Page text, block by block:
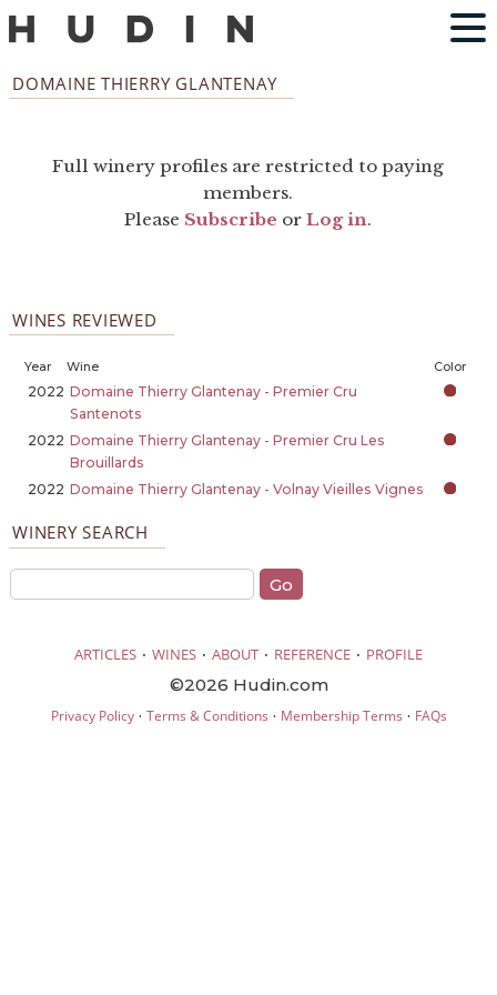
DOMAINE THIERRY GLANTENAY
Full winery profiles are restricted to paying
members.
Please Subscribe orLog in.
WINES REVIEWED
Year Wine Color
2022 Domaine Thierry Glantenay - Premier Cru
Santenots
2022 Domaine Thierry Glantenay - Premier Cru Les
Brouillards
2022 Domaine Thierry Glantenay - Volnay Vieilles Vignes
WINERY SEARCH
ARTICLES · WINES · ABOUT · REFERENCE · PROFILE
©2026 Hudin.com
Privacy Policy· Terms & Conditions · Membership Terms · FAQs